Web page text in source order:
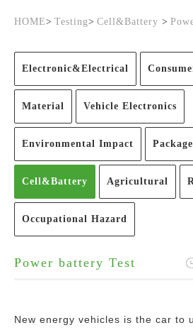
HOME> Testing> Cell&Battery >
Electronic&Electrical
Material Vehicle Electronics
Environmental Impact
Cell&Battery Agricultural
Occupational Hazard
Power battery Test
New energy vehicles is the car to